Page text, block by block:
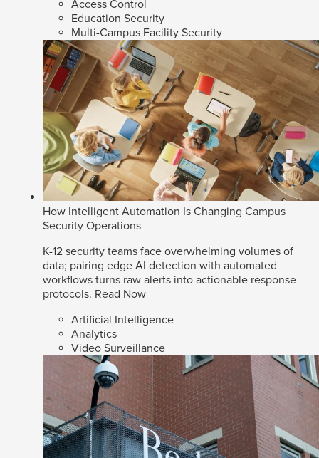
Access Control
Education Security
Multi-Campus Facility Security
How Intelligent Automation Is Changing Campus
Security Operations
K-12 security teams face overwhelming volumes of
data; pairing edge AI detection with automated
workflows turns raw alerts into actionable response
protocols. Read Now
Artificial Intelligence
Analytics
Video Surveillance